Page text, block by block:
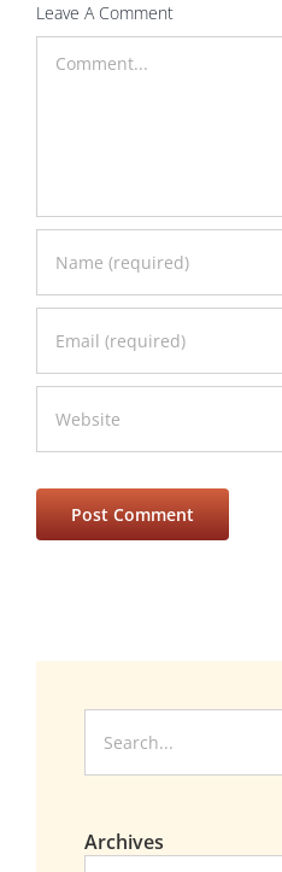
Leave A Comment
for:
Archives